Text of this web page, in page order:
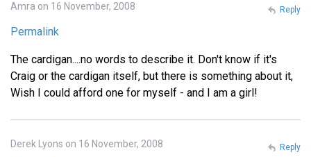
Amra on 16 November, 2008
Permalink
The cardigan....no words to describe it. Don't know if it's
Craig or the cardigan itself, but there is something about it,
Wish I could afford one for myself - and I am a girl!
Reply
Derek Lyons on 16 November, 2008 Reply